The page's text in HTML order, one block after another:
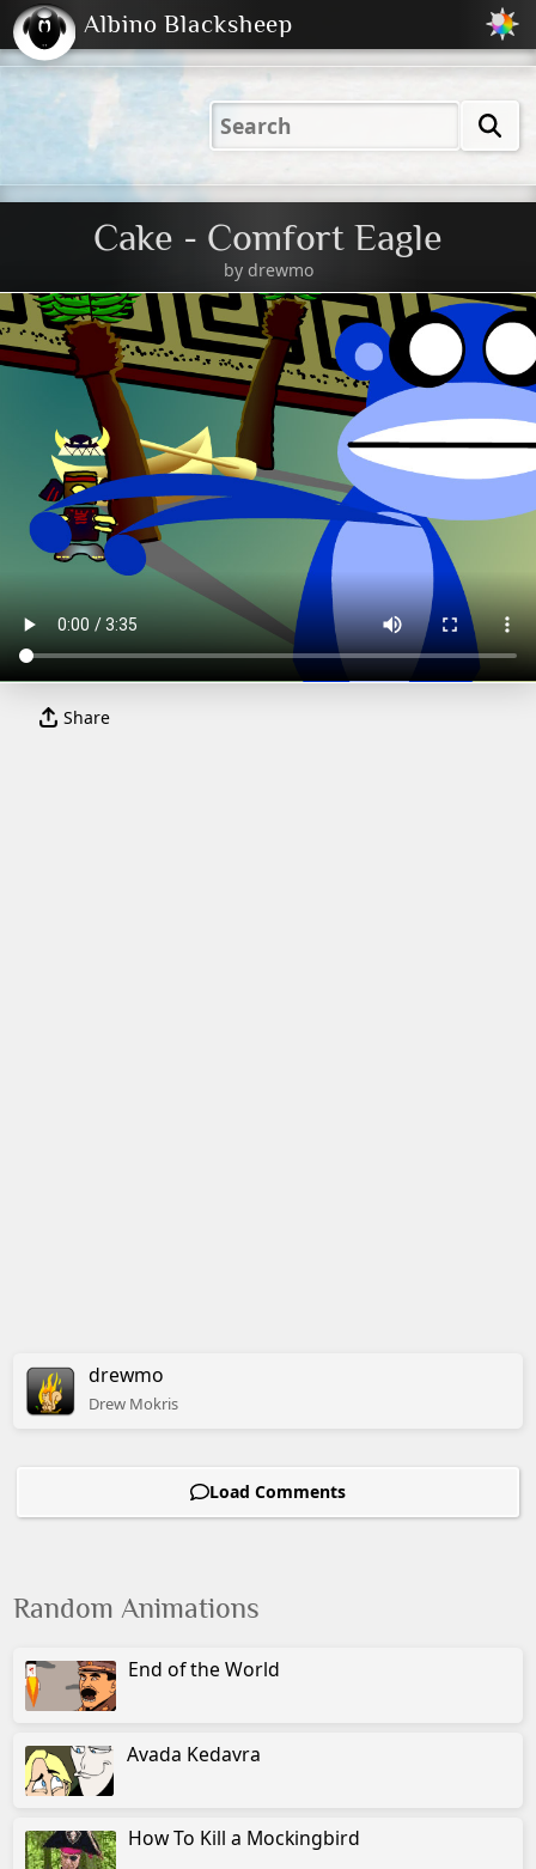
2001 2004 2023
(Default)
2023
Dark
Peachy
Albino Blacksheep
Cake - Comfort Eagle
by drewmo
Share
drewmo
Drew Mokris
Load Comments
Random Animations
End of the World
Avada Kedavra
How To Kill a Mockingbird